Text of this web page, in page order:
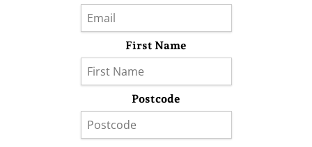
First Name
Postcode